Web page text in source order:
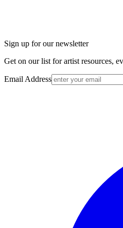
Sign up for our newsletter
Get on our list for artist resources,
Email Address